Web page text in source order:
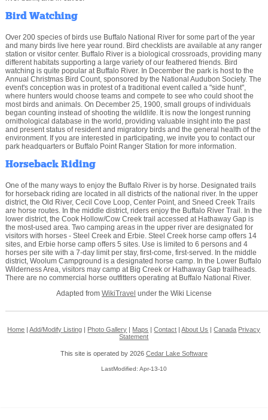
Bird Watching
Over 200 species of birds use Buffalo National River for some part of the year
and many birds live here year round. Bird checklists are available at any ranger
station or visitor center. Buffalo River is a biological crossroads, providing many
different habitats supporting a large variety of our feathered friends. Bird
watching is quite popular at Buffalo River. In December the park is host to the
Annual Christmas Bird Count, sponsored by the National Audubon Society. The
event's conception was in protest of a traditional event called a "side hunt",
where hunters would choose teams and compete to see who could shoot the
most birds and animals. On December 25, 1900, small groups of individuals
began counting instead of shooting the wildlife. It is now the longest running
ornithological database in the world, providing valuable insight into the past
and present status of resident and migratory birds and the general health of the
environment. If you are interested in participating, we invite you to contact our
park headquarters or Buffalo Point Ranger Station for more information.
Horseback Riding
One of the many ways to enjoy the Buffalo River is by horse. Designated trails
for horseback riding are located in all districts of the national river. In the upper
district, the Old River, Cecil Cove Loop, Center Point, and Sneed Creek Trails
are horse routes. In the middle district, riders enjoy the Buffalo River Trail. In the
lower district, the Cook Hollow/Cow Creek trail accessed at Hathaway Gap is
the most-used area. Two camping areas in the upper river are designated for
visitors with horses - Steel Creek and Erbie. Steel Creek horse camp offers 14
sites, and Erbie horse camp offers 5 sites. Use is limited to 6 persons and 4
horses per site with a 7-day limit per stay, first-come, first-served. In the middle
district, Woolum Campground is a designated horse camp. In the Lower Buffalo
Wilderness Area, visitors may camp at Big Creek or Hathaway Gap trailheads.
There are no commercial horse outfitters operating at Buffalo National River.
Adapted from WikiTravel under the Wiki License
Home |Add/Modify Listing | Photo Gallery | Maps |Contact |About Us |Canada Privacy
Statement
This site is operated by 2026 Cedar Lake Software
LastModified: Apr-13-10